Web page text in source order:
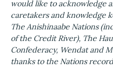
would like to acknowledge
caretakers and knowledge
The Anishinaabe Nations
of the Credit River), The
Confederacy, Wendat and
thanks to the Nations